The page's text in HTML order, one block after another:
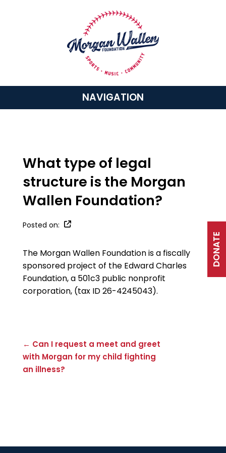
NAVIGATION
What type of legal
structure is the Morgan
Wallen Foundation?
Posted on:
The Morgan Wallen Foundation is a fiscally
sponsored project of the Edward Charles
Foundation, a 501c3 public nonprofit
corporation, (tax ID 26-4245043).
← Can I request a meet and greet
with Morgan for my child fighting
an illness?
DONATE